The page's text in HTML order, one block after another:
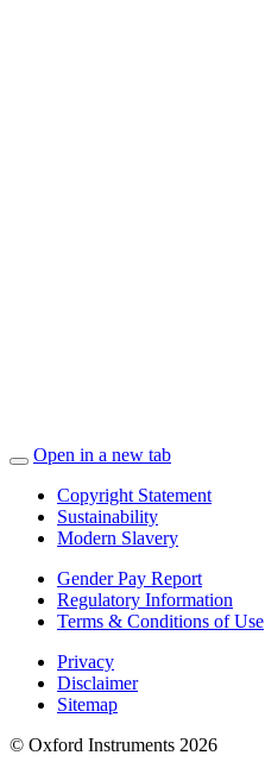
Open in a new tab
Copyright Statement
Sustainability
Modern Slavery
Gender Pay Report
Regulatory Information
Terms & Conditions of Use
Privacy
Disclaimer
Sitemap
© Oxford Instruments 2026